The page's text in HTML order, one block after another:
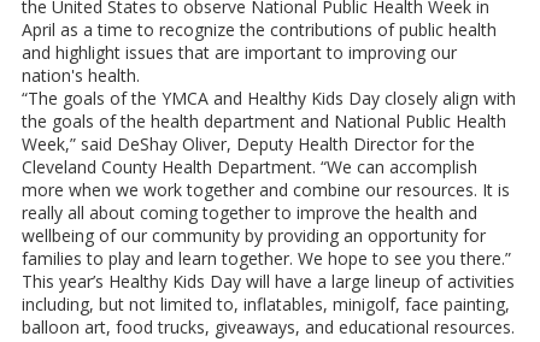
the United States to observe National Public Health Week in
April as a time to recognize the contributions of public health
and highlight issues that are important to improving our
nation's health.
“The goals of the YMCA and Healthy Kids Day closely align with
the goals of the health department and National Public Health
Week,” said DeShay Oliver, Deputy Health Director for the
Cleveland County Health Department. “We can accomplish
more when we work together and combine our resources. It is
really all about coming together to improve the health and
wellbeing of our community by providing an opportunity for
families to play and learn together. We hope to see you there.”
This year’s Healthy Kids Day will have a large lineup of activities
including, but not limited to, inflatables, minigolf, face painting,
balloon art, food trucks, giveaways, and educational resources.